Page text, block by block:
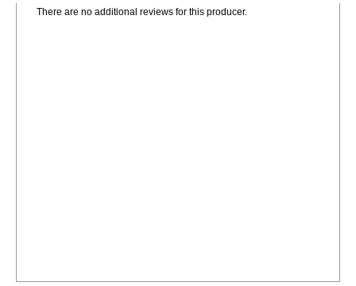
There are no additional reviews for this producer.